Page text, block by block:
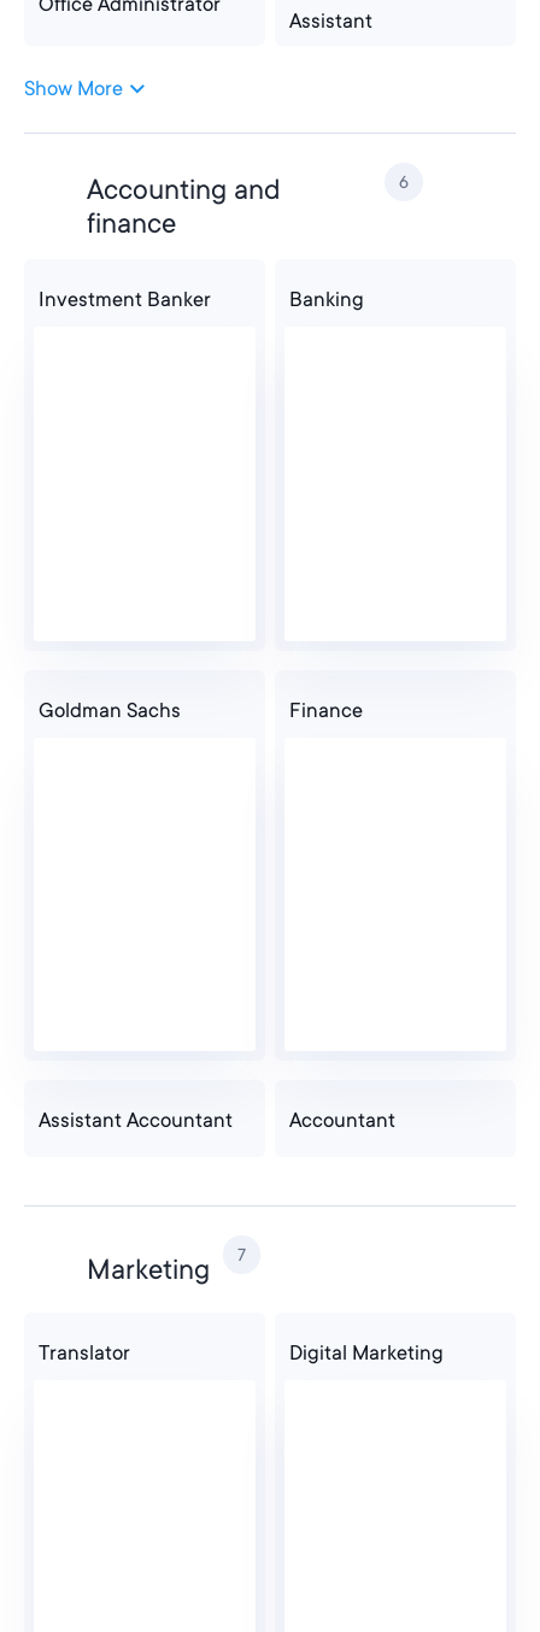
Office Administrator
Assistant
Customer Service
Show More
Accounting and
finance
6
Investment Banker Banking
Goldman Sachs Finance
Assistant Accountant Accountant
Marketing 7
Translator Digital Marketing